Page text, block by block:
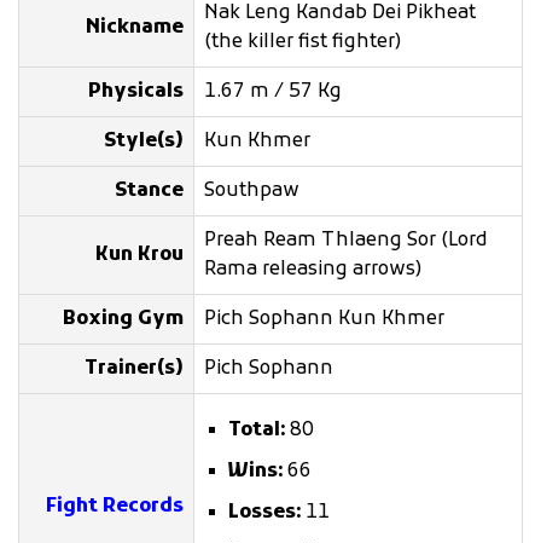
Nickname
Nak Leng Kandab Dei Pikheat
(the killer fist fighter)
Physicals 1.67 m / 57 Kg
Style(s) Kun Khmer
Stance Southpaw
Kun Krou
Preah Ream Thlaeng Sor (Lord
Rama releasing arrows)
Boxing Gym Pich Sophann Kun Khmer
Trainer(s) Pich Sophann
Fight Records
Total: 80
Wins: 66
Losses: 11